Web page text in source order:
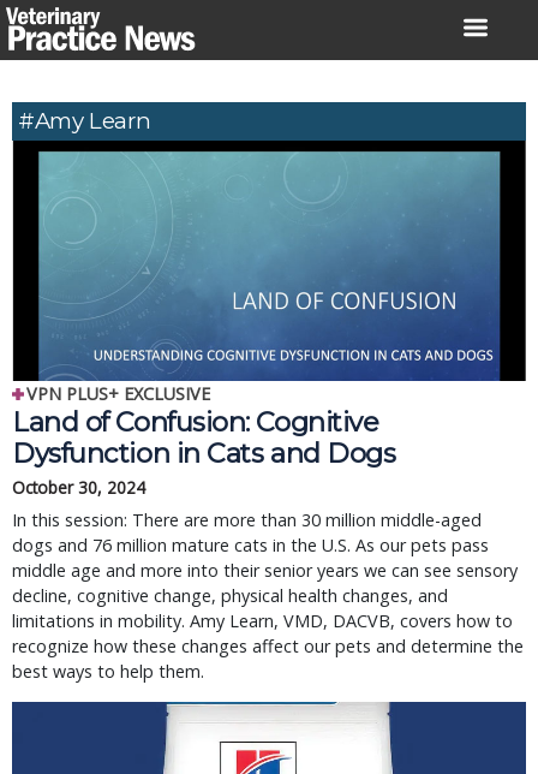
Skip
to
#Amy Learn
VPN PLUS+ EXCLUSIVE
Land of Confusion: Cognitive
Dysfunction in Cats and Dogs
October 30, 2024
In this session: There are more than 30 million middle-aged
dogs and 76 million mature cats in the U.S. As our pets pass
middle age and more into their senior years we can see sensory
decline, cognitive change, physical health changes, and
limitations in mobility. Amy Learn, VMD, DACVB, covers how to
recognize how these changes affect our pets and determine the
best ways to help them.